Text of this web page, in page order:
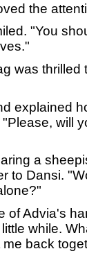
the
"You
was thrilled
explained
will
a
to Dansi.
Advia's
while.
back